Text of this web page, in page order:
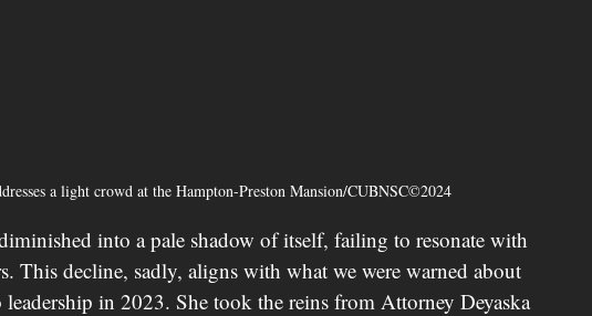
a light crowd at the Hampton-Preston Mansion/CUBNSC©2024
into a pale shadow of itself, failing to resonate with
This decline, sadly, aligns with what we were warned about
in 2023. She took the reins from Attorney Deyaska